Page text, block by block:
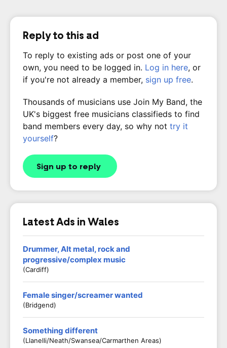
Reply to this ad
To reply to existing ads or post one of your
own, you need to be logged in. Log in here, or
if you're not already a member, sign up free.
Thousands of musicians use Join My Band, the
UK's biggest free musicians classifieds to find
band members every day, so why not try it
yourself?
Sign up to reply
Latest Ads in Wales
Drummer, Alt metal, rock and
progressive/complex music
(Cardiff)
Female singer/screamer wanted
(Bridgend)
Something different
(Llanelli/Neath/Swansea/Carmarthen Areas)